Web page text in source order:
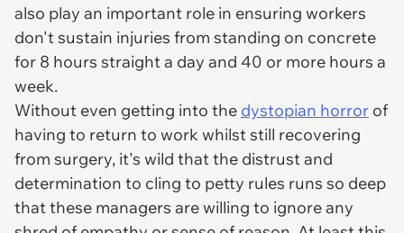
also play an important role in ensuring workers
don't sustain injuries from standing on concrete
for 8 hours straight a day and 40 or more hours a
week.
Without even getting into the dystopian horror of
having to return to work whilst still recovering
from surgery, it's wild that the distrust and
determination to cling to petty rules runs so deep
that these managers are willing to ignore any